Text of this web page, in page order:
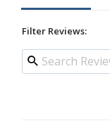
Filter Reviews: